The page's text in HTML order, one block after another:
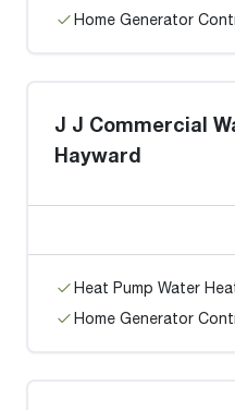
Home Generator
J J Commercial
Hayward
Heat Pump Water
Home Generator